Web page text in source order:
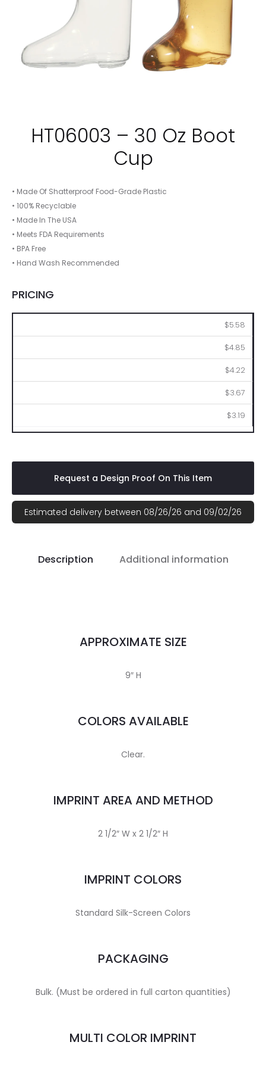
HT06003 – 30 Oz Boot
Cup
• Made Of Shatterproof Food-Grade Plastic
• 100% Recyclable
• Made In The USA
• Meets FDA Requirements
• BPA Free
• Hand Wash Recommended
PRICING
$5.58
$4.85
$4.22
$3.67
$3.19
Request a Design Proof On This Item
Estimated delivery between 08/26/26 and 09/02/26
Description Additional information
APPROXIMATE SIZE
9″ H
COLORS AVAILABLE
Clear.
IMPRINT AREA AND METHOD
2 1/2″ W x 2 1/2″ H
IMPRINT COLORS
Standard Silk-Screen Colors
PACKAGING
Bulk. (Must be ordered in full carton quantities)
MULTI COLOR IMPRINT